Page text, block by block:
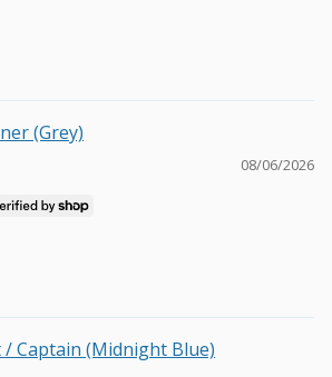
(Grey)
08/06/2026
/ Captain (Midnight Blue)